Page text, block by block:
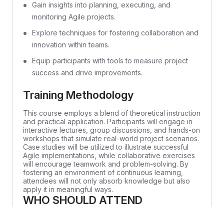
Gain insights into planning, executing, and
monitoring Agile projects.
Explore techniques for fostering collaboration and
innovation within teams.
Equip participants with tools to measure project
success and drive improvements.
Training Methodology
This course employs a blend of theoretical instruction
and practical application. Participants will engage in
interactive lectures, group discussions, and hands-on
workshops that simulate real-world project scenarios.
Case studies will be utilized to illustrate successful
Agile implementations, while collaborative exercises
will encourage teamwork and problem-solving. By
fostering an environment of continuous learning,
attendees will not only absorb knowledge but also
apply it in meaningful ways.
WHO SHOULD ATTEND